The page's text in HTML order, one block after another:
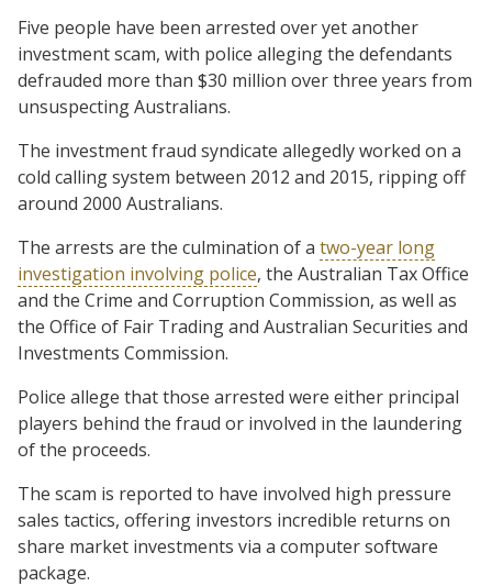
Five people have been arrested over yet another
investment scam, with police alleging the defendants
defrauded more than $30 million over three years from
unsuspecting Australians.
The investment fraud syndicate allegedly worked on a
cold calling system between 2012 and 2015, ripping off
around 2000 Australians.
The arrests are the culmination of a two-year long
investigation involving police, the Australian Tax Office
and the Crime and Corruption Commission, as well as
the Office of Fair Trading and Australian Securities and
Investments Commission.
Police allege that those arrested were either principal
players behind the fraud or involved in the laundering
of the proceeds.
The scam is reported to have involved high pressure
sales tactics, offering investors incredible returns on
share market investments via a computer software
package.